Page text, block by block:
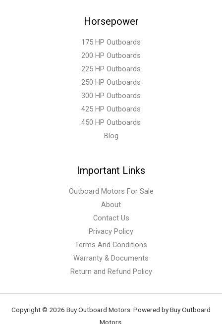
Horsepower
175 HP Outboards
200 HP Outboards
225 HP Outboards
250 HP Outboards
300 HP Outboards
425 HP Outboards
450 HP Outboards
Blog
Important Links
Outboard Motors For Sale
About
Contact Us
Privacy Policy
Terms And Conditions
Warranty & Documents
Return and Refund Policy
Copyright © 2026 Buy Outboard Motors. Powered by Buy Outboard
Motors.